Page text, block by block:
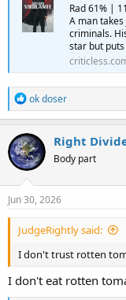
Rad 61% |
A man
criminals.
star but
R
e
a
c
t
i
o
n
s
ok doser
Right
Body part
Jun 30, 2026
JudgeRightly said:
I don't trust rotten
I don't eat rotten